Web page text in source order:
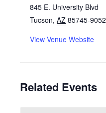
845 E. University Blvd
Tucson, AZ 85745-9052
View Venue Website
Related Events